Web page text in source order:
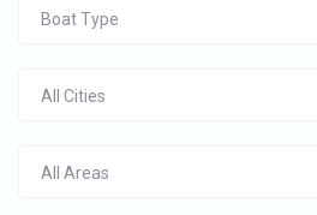
Boat Type
All Cities
All Areas